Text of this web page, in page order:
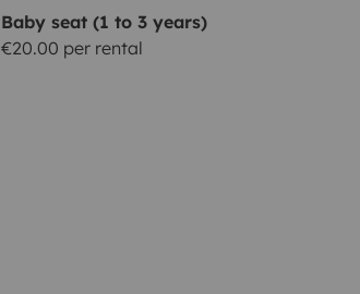
Baby seat (1 to 3 years)
€20.00 per rental